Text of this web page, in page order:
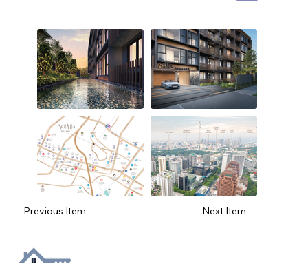
Previous Item Next Item